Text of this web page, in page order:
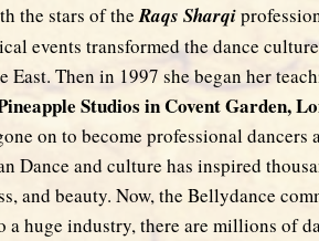
the stars of theRaqs Sharqi
events transformed the dance
Then in 1997 she began her
Studios in Covent Garden,
on to become professional dancers
Dance and culture has inspired
and beauty. Now, the Bellydance
huge industry, there are millions of